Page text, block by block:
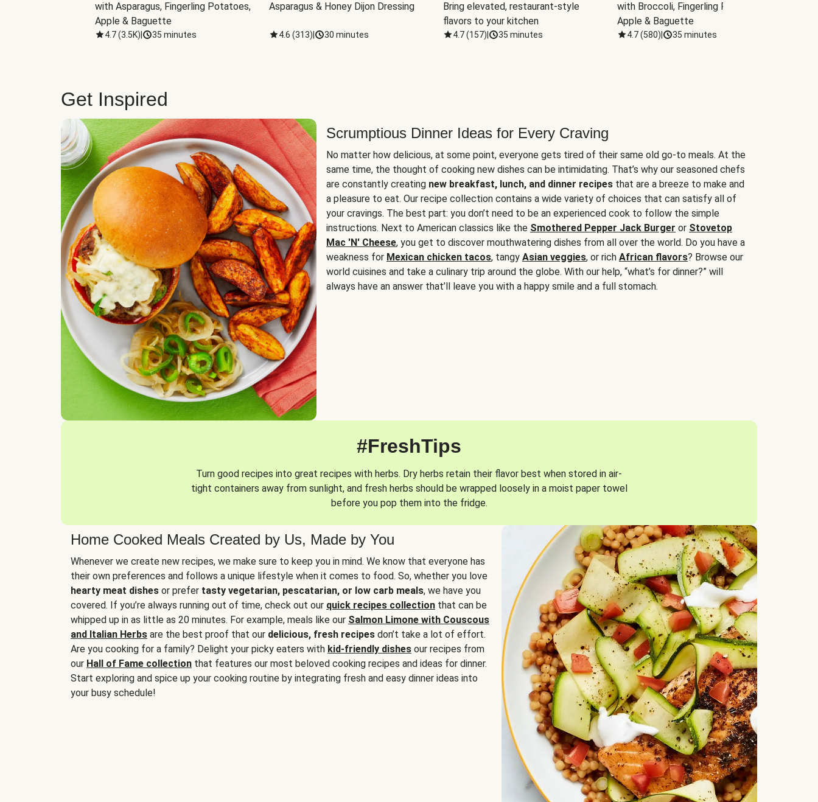
with Asparagus, Fingerling Potatoes,
Apple & Baguette
4.7(3.5K) 35 minutes
Asparagus & Honey Dijon Dressing
4.6 (313) 30 minutes
Bring elevated, restaurant-style
flavors to your kitchen
4.7(157) 35 minutes
with Broccoli, Fingerling Potatoes,
Apple & Baguette
4.7(580) 35 minutes
Get Inspired
Scrumptious Dinner Ideas for Every Craving
No matter how delicious, at some point, everyone gets tired of their same old go-to meals. At the
same time, the thought of cooking new dishes can be intimidating. That’s why our seasoned chefs
are constantly creating new breakfast, lunch, and dinner recipes that are a breeze to make and
a pleasure to eat. Our recipe collection contains a wide variety of choices that can satisfy all of
your cravings. The best part: you don’t need to be an experienced cook to follow the simple
instructions. Next to American classics like the Smothered Pepper Jack Burger or Stovetop
Mac 'N' Cheese, you get to discover mouthwatering dishes from all over the world. Do you have a
weakness for Mexican chicken tacos, tangy Asian veggies, or rich African flavors? Browse our
world cuisines and take a culinary trip around the globe. With our help, “what’s for dinner?” will
always have an answer that’ll leave you with a happy smile and a full stomach.
#FreshTips
Turn good recipes into great recipes with herbs. Dry herbs retain their flavor best when stored in air-
tight containers away from sunlight, and fresh herbs should be wrapped loosely in a moist paper towel
before you pop them into the fridge.
Home Cooked Meals Created by Us, Made by You
Whenever we create new recipes, we make sure to keep you in mind. We know that everyone has
their own preferences and follows a unique lifestyle when it comes to food. So, whether you love
hearty meat dishes or prefer tasty vegetarian, pescatarian, or low carb meals, we have you
covered. If you’re always running out of time, check out our quick recipes collection that can be
whipped up in as little as 20 minutes. For example, meals like our Salmon Limone with Couscous
and Italian Herbs are the best proof that our delicious, fresh recipes don’t take a lot of effort.
Are you cooking for a family? Delight your picky eaters with kid-friendly dishes our recipes from
our Hall of Fame collection that features our most beloved cooking recipes and ideas for dinner.
Start exploring and spice up your cooking routine by integrating fresh and easy dinner ideas into
your busy schedule!